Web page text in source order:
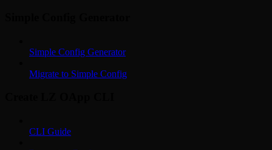
Simple Config Generator
Migrate to Simple Config
CLI Guide